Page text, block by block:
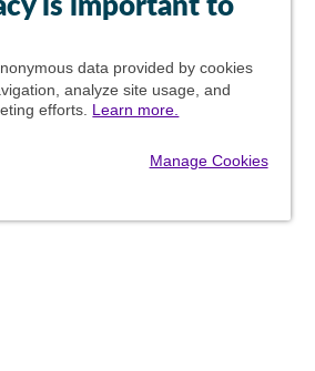
is important to
data provided by cookies
analyze site usage, and
efforts. Learn more.
Manage Cookies